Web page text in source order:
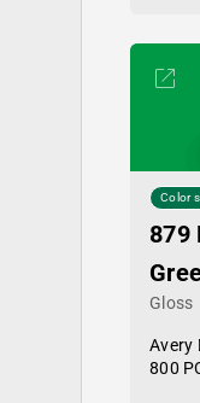
Color
879
Gloss
Avery
800